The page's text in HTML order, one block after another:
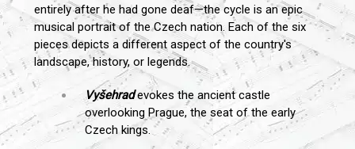
entirely after he had gone deaf—the cycle is an epic
musical portrait of the Czech nation. Each of the six
pieces depicts a different aspect of the country's
landscape, history, or legends.
Vyšehradevokes the ancient castle
overlooking Prague, the seat of the early
Czech kings.